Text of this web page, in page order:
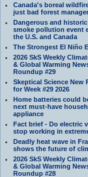
Canada's boreal
just bad forest
Dangerous and
smoke pollution event
the U.S. and Canada
The Strongest El Niño
2026 SkS Weekly
& Global Warming
Roundup #29
Skeptical Science New
for Week #29 2026
Home batteries could
next must-have
appliance
Fact brief - Do electric
stop working in
Deadly heat wave in
shows the future of
2026 SkS Weekly
& Global Warming
Roundup #28